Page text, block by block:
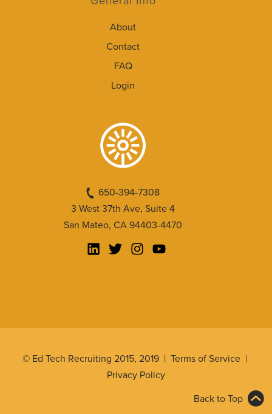
About
Contact
FAQ
Login
650-394-7308
3 West 37th Ave, Suite 4
San Mateo, CA 94403-4470
© Ed Tech Recruiting 2015, 2019 | Terms of Service |
Privacy Policy
Back to Top